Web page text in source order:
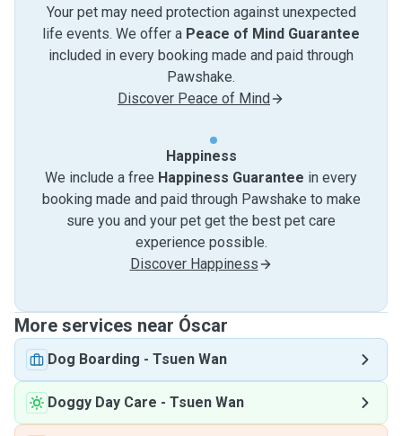
Your pet may need protection against unexpected
life events. We offer a Peace of Mind Guarantee
included in every booking made and paid through
Pawshake.
Discover Peace of Mind
Happiness
We include a free Happiness Guarantee in every
booking made and paid through Pawshake to make
sure you and your pet get the best pet care
experience possible.
Discover Happiness
More services near Óscar
Dog Boarding - Tsuen Wan
Doggy Day Care - Tsuen Wan